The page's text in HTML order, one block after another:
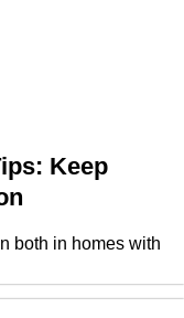
Keep
both in homes with